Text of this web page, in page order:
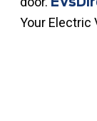
Your Electric